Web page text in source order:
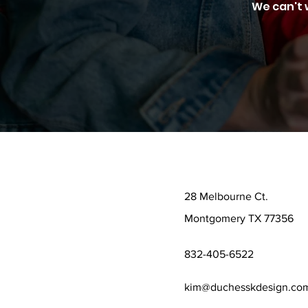
We can't
28 Melbourne Ct.
Montgomery TX 77356
832-405-6522